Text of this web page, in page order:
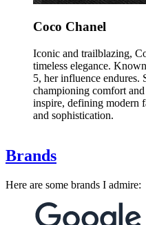
Coco Chanel
Iconic and trailblazing,
timeless elegance.
5, her influence endures.
championing comfort
inspire, defining modern
and sophistication.
Brands
Here are some brands I admire: